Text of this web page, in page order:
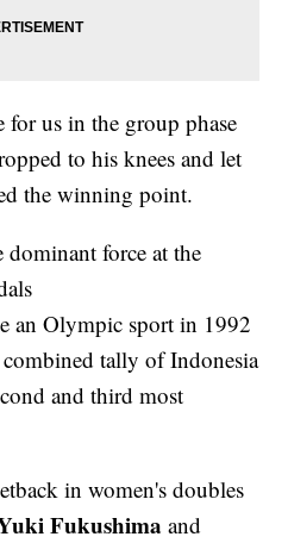
for us in the group phase
to his knees and let
the winning point.
dominant force at the
an Olympic sport in 1992
tally of Indonesia
and third most
in women's doubles
Fukushima and